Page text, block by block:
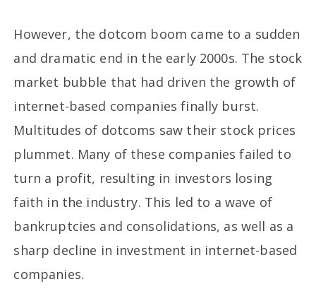
However, the dotcom boom came to a sudden
and dramatic end in the early 2000s. The stock
market bubble that had driven the growth of
internet-based companies finally burst.
Multitudes of dotcoms saw their stock prices
plummet. Many of these companies failed to
turn a profit, resulting in investors losing
faith in the industry. This led to a wave of
bankruptcies and consolidations, as well as a
sharp decline in investment in internet-based
companies.